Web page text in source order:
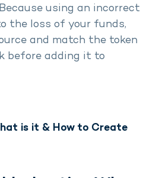
using an incorrect
the loss of your funds,
and match the token
before adding it to
is it & How to Create